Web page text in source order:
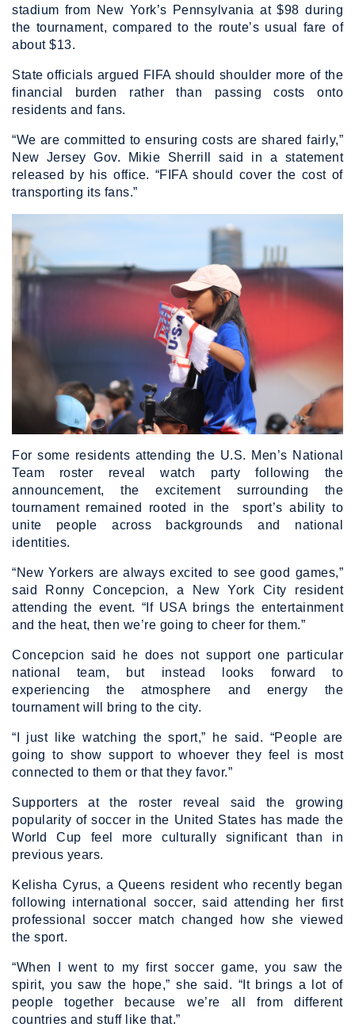
stadium from New York’s Pennsylvania at $98 during
the tournament, compared to the route’s usual fare of
about $13.
State officials argued FIFA should shoulder more of the
financial burden rather than passing costs onto
residents and fans.
“We are committed to ensuring costs are shared fairly,”
New Jersey Gov. Mikie Sherrill said in a statement
released by his office. “FIFA should cover the cost of
transporting its fans.”
For some residents attending the U.S. Men’s National
Team roster reveal watch party following the
announcement, the excitement surrounding the
tournament remained rooted in the sport’s ability to
unite people across backgrounds and national
identities.
“New Yorkers are always excited to see good games,”
said Ronny Concepcion, a New York City resident
attending the event. “If USA brings the entertainment
and the heat, then we’re going to cheer for them.”
Concepcion said he does not support one particular
national team, but instead looks forward to
experiencing the atmosphere and energy the
tournament will bring to the city.
“I just like watching the sport,” he said. “People are
going to show support to whoever they feel is most
connected to them or that they favor.”
Supporters at the roster reveal said the growing
popularity of soccer in the United States has made the
World Cup feel more culturally significant than in
previous years.
Kelisha Cyrus, a Queens resident who recently began
following international soccer, said attending her first
professional soccer match changed how she viewed
the sport.
“When I went to my first soccer game, you saw the
spirit, you saw the hope,” she said. “It brings a lot of
people together because we’re all from different
countries and stuff like that.”